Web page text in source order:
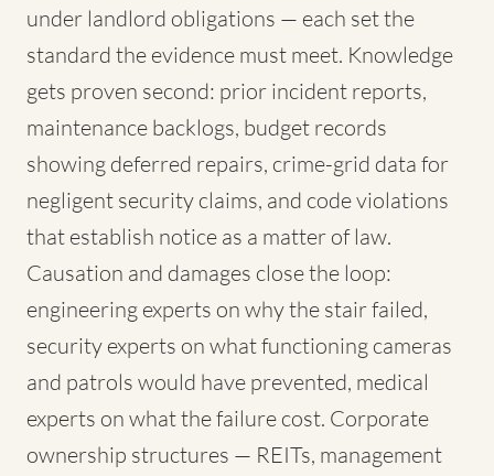
under landlord obligations — each set the
standard the evidence must meet. Knowledge
gets proven second: prior incident reports,
maintenance backlogs, budget records
showing deferred repairs, crime-grid data for
negligent security claims, and code violations
that establish notice as a matter of law.
Causation and damages close the loop:
engineering experts on why the stair failed,
security experts on what functioning cameras
and patrols would have prevented, medical
experts on what the failure cost. Corporate
ownership structures — REITs, management